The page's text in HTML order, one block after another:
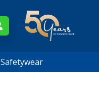
Safetywear